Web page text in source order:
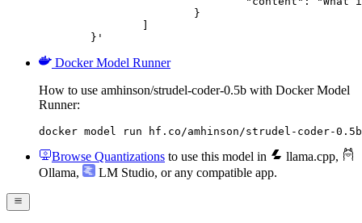
	}'
Docker Model Runner
How to use amhinson/strudel-coder-0.5b with Docker Model
Runner:
docker model run hf.co/amhinson/strudel-coder-0.5b
Browse Quantizations to use this model in llama.cpp,
Ollama, LM Studio, or any compatible app.